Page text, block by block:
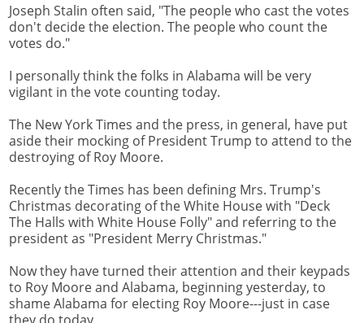
Joseph Stalin often said, "The people who cast the votes
don't decide the election. The people who count the
votes do."
I personally think the folks in Alabama will be very
vigilant in the vote counting today.
The New York Times and the press, in general, have put
aside their mocking of President Trump to attend to the
destroying of Roy Moore.
Recently the Times has been defining Mrs. Trump's
Christmas decorating of the White House with "Deck
The Halls with White House Folly" and referring to the
president as "President Merry Christmas."
Now they have turned their attention and their keypads
to Roy Moore and Alabama, beginning yesterday, to
shame Alabama for electing Roy Moore---just in case